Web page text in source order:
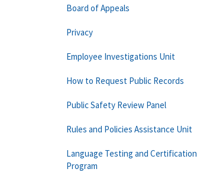
Board of Appeals
Privacy
Employee Investigations Unit
How to Request Public Records
Public Safety Review Panel
Rules and Policies Assistance Unit
Language Testing and Certification
Program